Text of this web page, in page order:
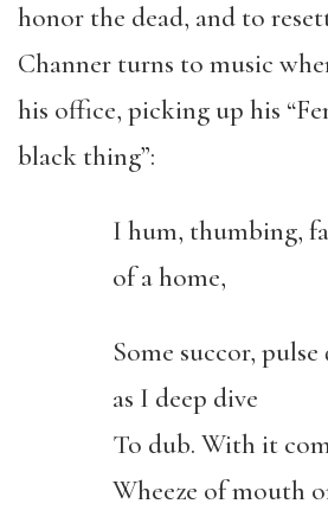
honor the dead, and to
Channer turns to music
his office, picking up his
black thing”:
I hum, thumbing,
of a home,
Some succor,
as I deep dive
To dub. With it
Wheeze of mouth